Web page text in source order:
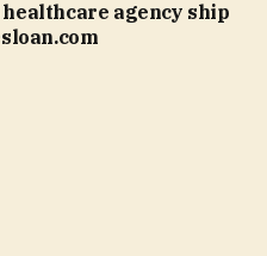
agency ship